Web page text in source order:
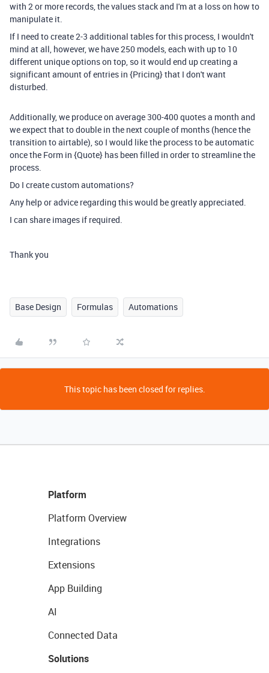
with 2 or more records, the values stack and I'm at a loss on how to
manipulate it.
If I need to create 2-3 additional tables for this process, I wouldn't
mind at all, however, we have 250 models, each with up to 10
different unique options on top, so it would end up creating a
significant amount of entries in {Pricing} that I don't want
disturbed.
Additionally, we produce on average 300-400 quotes a month and
we expect that to double in the next couple of months (hence the
transition to airtable), so I would like the process to be automatic
once the Form in {Quote} has been filled in order to streamline the
process.
Do I create custom automations?
Any help or advice regarding this would be greatly appreciated.
I can share images if required.
Thank you
Base Design Formulas Automations
This topic has been closed for replies.
Platform
Platform Overview
Integrations
Extensions
App Building
AI
Connected Data
Solutions